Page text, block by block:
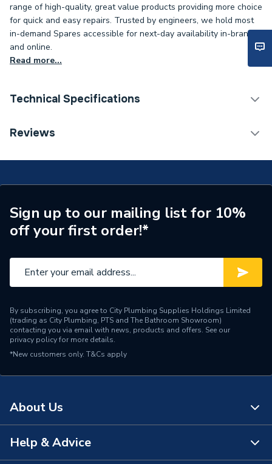
range of high-quality, great value products providing more choice
for quick and easy repairs. Trusted by engineers, we hold most
in-demand Spares accessible for next-day availability in-branch
and online.
Read more...
Technical Specifications
Category Name
Supplier Part Number
65104332
Brand Name
Ariston
Reviews
Sign up to our mailing list for 10%
off your first order!*
By subscribing, you agree to City Plumbing Supplies Holdings Limited
(trading as City Plumbing, PTS and The Bathroom Showroom)
contacting you via email with news, products and offers. See our
privacy policyfor more details.
*New customers only. T&Cs apply
About Us
About Us
Help & Advice